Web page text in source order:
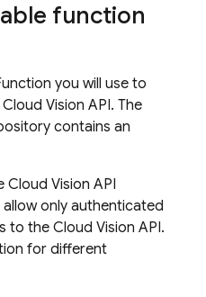
function
you will use to
Vision API. The
contains an
Cloud Vision API
only authenticated
to the Cloud Vision API.
for different